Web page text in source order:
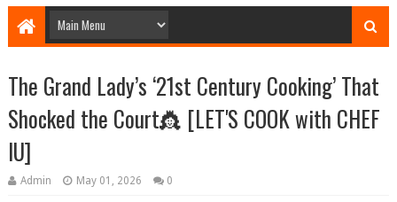
The Grand Lady’s ‘21st Century Cooking’ That
Shocked the Court👸 [LET'S COOK with CHEF
IU]
Admin May 01, 2026 0